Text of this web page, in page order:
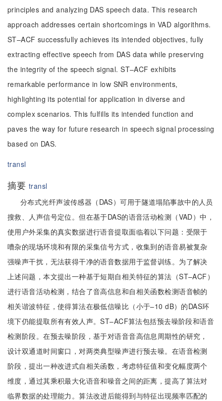
principles and analyzing DAS speech data. This research
approach addresses certain shortcomings in VAD algorithms.
ST–ACF successfully achieves its intended objectives, fully
extracting effective speech from DAS data while preserving
the integrity of the speech signal. ST–ACF exhibits
remarkable performance in low SNR environments,
highlighting its potential for application in diverse and
complex scenarios. This fulfills its intended function and
paves the way for future research in speech signal processing
based on DAS.
transl
摘要 transl
分布式光纤声波传感器（DAS）可用于隧道塌陷事故中的人员
搜救、人声信号定位。但在基于DAS的语音活动检测（VAD）中，
使用户外采集的真实数据进行语音提取面临着以下问题：受限于
嘈杂的现场环境和有限的采集信号方式，收集到的语音易被复杂
强噪声干扰，无法获得干净的语音数据用于监督训练。为了解决
上述问题，本文提出一种基于短期自相关特征的算法（ST–ACF）
进行语音活动检测，结合了音高信息和自相关函数检测语音帧的
相关谐波特征，使得算法在极低信噪比（小于–10 dB）的DAS环
境下仍能提取所有有效人声。ST–ACF算法包括预去噪阶段和语音
检测阶段。在预去噪阶段，基于对语音音高信息周期性的研究，
设计双通道时间窗口，对两类典型噪声进行预去噪。在语音检测
阶段，提出一种改进式自相关函数，考虑特征值和变化幅度两个
维度，通过其乘积最大化语音和噪音之间的距离，提高了算法对
临界数据的处理能力。算法改进后能得到与特征出现频率匹配的